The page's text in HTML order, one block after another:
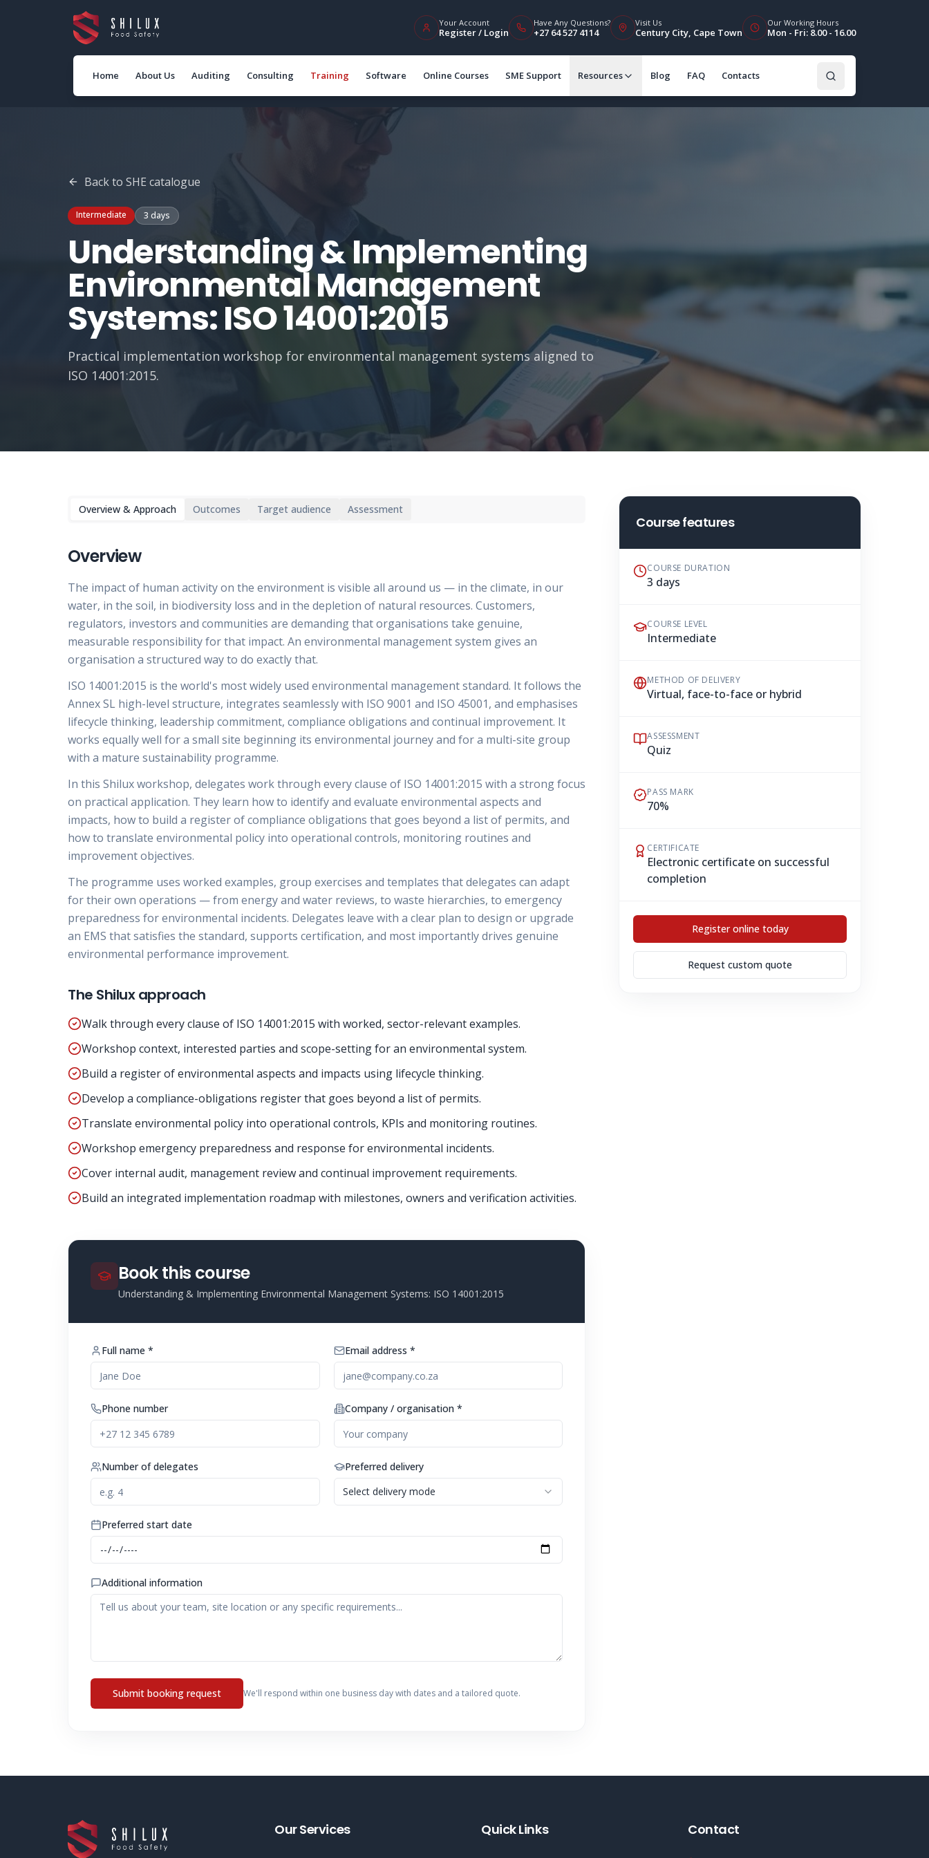
Your Account
Register / Login
Have Any Questions?
+27 64 527 4114
Visit Us
Century City, Cape Town
Our Working Hours
Mon - Fri: 8.00 - 16.00
Home About Us Auditing Consulting Training Software Online Courses SME Support Resources Blog FAQ Contacts
Back to SHE catalogue
Intermediate 3 days
Understanding & Implementing
Environmental Management
Systems: ISO 14001:2015
Practical implementation workshop for environmental management systems aligned to
ISO 14001:2015.
Overview & Approach Outcomes Target audience Assessment
Overview
The impact of human activity on the environment is visible all around us — in the climate, in our
water, in the soil, in biodiversity loss and in the depletion of natural resources. Customers,
regulators, investors and communities are demanding that organisations take genuine,
measurable responsibility for that impact. An environmental management system gives an
organisation a structured way to do exactly that.
ISO 14001:2015 is the world's most widely used environmental management standard. It follows the
Annex SL high-level structure, integrates seamlessly with ISO 9001 and ISO 45001, and emphasises
lifecycle thinking, leadership commitment, compliance obligations and continual improvement. It
works equally well for a small site beginning its environmental journey and for a multi-site group
with a mature sustainability programme.
In this Shilux workshop, delegates work through every clause of ISO 14001:2015 with a strong focus
on practical application. They learn how to identify and evaluate environmental aspects and
impacts, how to build a register of compliance obligations that goes beyond a list of permits, and
how to translate environmental policy into operational controls, monitoring routines and
improvement objectives.
The programme uses worked examples, group exercises and templates that delegates can adapt
for their own operations — from energy and water reviews, to waste hierarchies, to emergency
preparedness for environmental incidents. Delegates leave with a clear plan to design or upgrade
an EMS that satisfies the standard, supports certification, and most importantly drives genuine
environmental performance improvement.
The Shilux approach
Walk through every clause of ISO 14001:2015 with worked, sector-relevant examples.
Workshop context, interested parties and scope-setting for an environmental system.
Build a register of environmental aspects and impacts using lifecycle thinking.
Develop a compliance-obligations register that goes beyond a list of permits.
Translate environmental policy into operational controls, KPIs and monitoring routines.
Workshop emergency preparedness and response for environmental incidents.
Cover internal audit, management review and continual improvement requirements.
Build an integrated implementation roadmap with milestones, owners and verification activities.
Book this course
Understanding & Implementing Environmental Management Systems: ISO 14001:2015
Full name * Email address *
Phone number Company / organisation *
Number of delegates
Preferred delivery
Select delivery mode
Preferred start date
Additional information
Submit booking request We'll respond within one business day with dates and a tailored quote.
Course features
COURSE DURATION
3 days
COURSE LEVEL
Intermediate
METHOD OF DELIVERY
Virtual, face-to-face or hybrid
ASSESSMENT
Quiz
PASS MARK
70%
CERTIFICATE
Electronic certificate on successful
completion
Register online today
Request custom quote
Our Services Quick Links Contact